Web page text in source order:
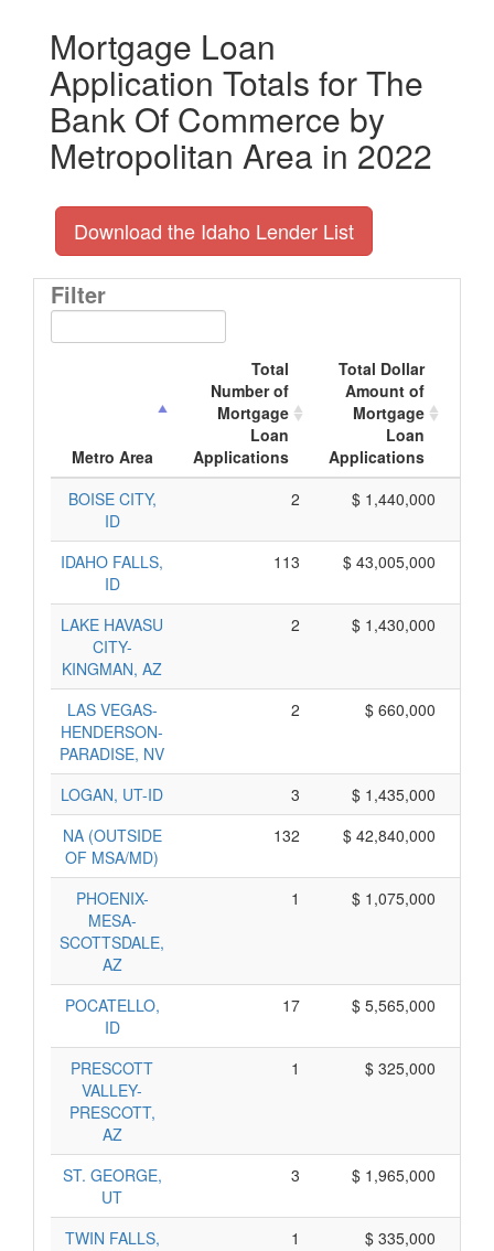
Mortgage Loan
Application Totals for The
Bank Of Commerce by
Metropolitan Area in 2022
Download the Idaho Lender List
Filter
Metro Area
Total
Number of
Mortgage
Loan
Applications
Total Dollar
Amount of
Mortgage
Loan
Applications
BOISE CITY,
ID
2 $ 1,440,000
IDAHO FALLS,
ID
113 $ 43,005,000
LAKE HAVASU
CITY-
KINGMAN, AZ
2 $ 1,430,000
LAS VEGAS-
HENDERSON-
PARADISE, NV
2 $ 660,000
LOGAN, UT-ID 3 $ 1,435,000
NA (OUTSIDE
OF MSA/MD)
132 $ 42,840,000
PHOENIX-
MESA-
SCOTTSDALE,
AZ
1 $ 1,075,000
POCATELLO,
ID
17 $ 5,565,000
PRESCOTT
VALLEY-
PRESCOTT,
AZ
1 $ 325,000
ST. GEORGE,
UT
3 $ 1,965,000
TWIN FALLS,
1 $ 335,000